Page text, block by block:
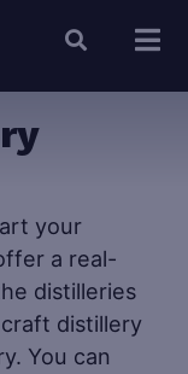
your
a real-
distilleries
distillery
You can